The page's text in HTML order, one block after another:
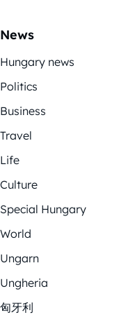
News
Hungary news
Politics
Business
Travel
Life
Culture
Special Hungary
World
Ungarn
Ungheria
匈牙利